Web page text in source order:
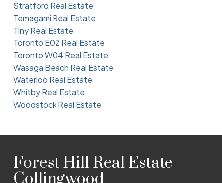
Stratford Real Estate
Temagami Real Estate
Tiny Real Estate
Toronto E02 Real Estate
Toronto W04 Real Estate
Wasaga Beach Real Estate
Waterloo Real Estate
Whitby Real Estate
Woodstock Real Estate
Forest Hill Real Estate
Collingwood